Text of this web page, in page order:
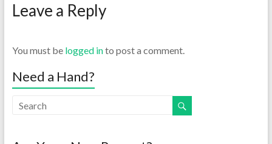
Leave a Reply
You must be logged into post a comment.
Need a Hand?